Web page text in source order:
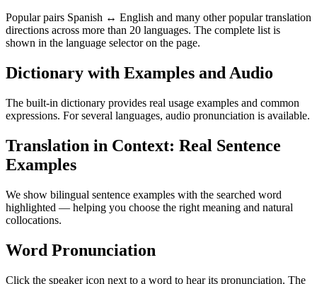
Popular pairs Spanish ↔ English and many other popular translation
directions across more than 20 languages. The complete list is
shown in the language selector on the page.
Dictionary with Examples and Audio
The built-in dictionary provides real usage examples and common
expressions. For several languages, audio pronunciation is available.
Translation in Context: Real Sentence
Examples
We show bilingual sentence examples with the searched word
highlighted — helping you choose the right meaning and natural
collocations.
Word Pronunciation
Click the speaker icon next to a word to hear its pronunciation. The